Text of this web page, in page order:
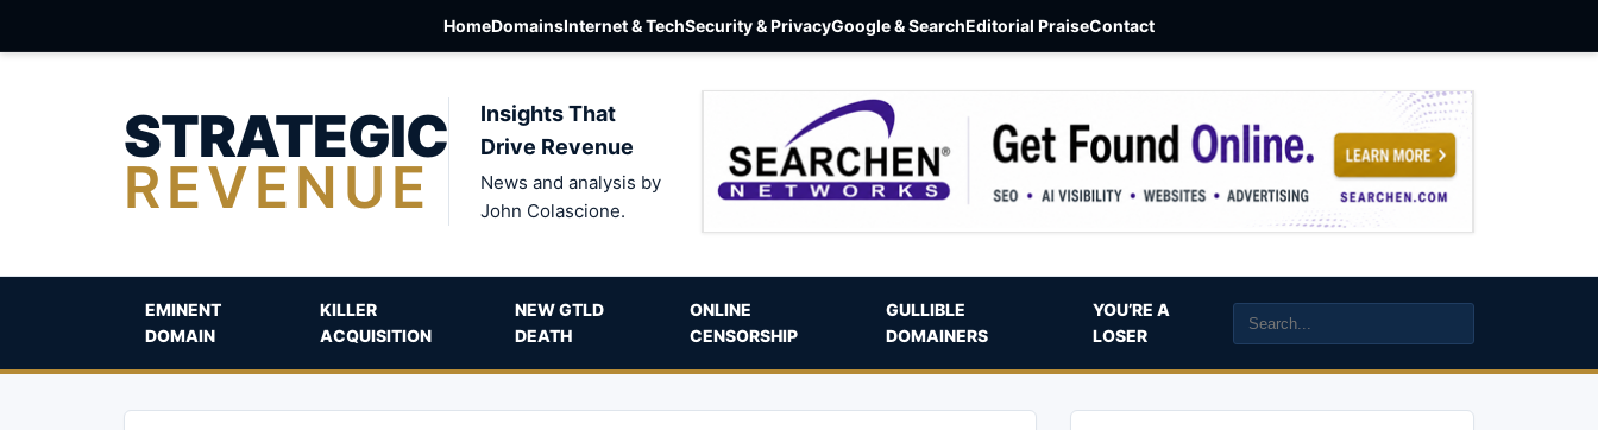
HomeDomainsInternet & TechSecurity & PrivacyGoogle & SearchEditorial PraiseContact
STRATEGIC
REVENUE
Insights That
Drive Revenue
News and analysis by
John Colascione.
EMINENT
DOMAIN
KILLER
ACQUISITION
NEW GTLD
DEATH
ONLINE
CENSORSHIP
GULLIBLE
DOMAINERS
YOU’RE A
LOSER